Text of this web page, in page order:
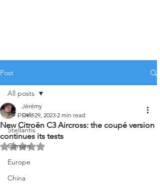
Post
All posts
Stellantis
Citroën
Europe
China
All posts
New Citroën C3 Aircross: the coupé version
continues its tests
Jérémy
Dec 29, 2023 2 min read
Rated NaN out of 5 stars.